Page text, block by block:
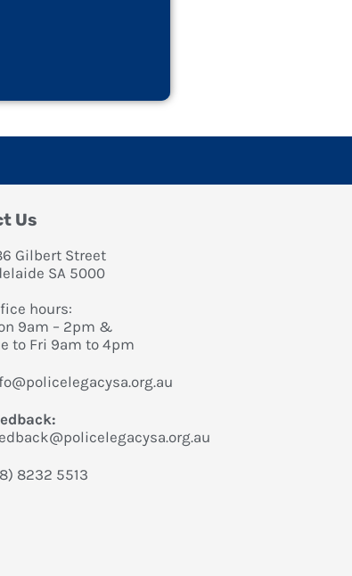
Us
Gilbert Street
SA 5000
hours:
9am – 2pm &
to Fri 9am to 4pm
8232 5513